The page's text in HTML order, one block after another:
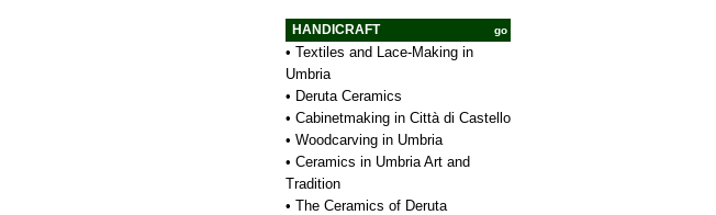
HANDICRAFT go
• Textiles and Lace-Making in
Umbria
• Deruta Ceramics
• Cabinetmaking in Città di Castello
• Woodcarving in Umbria
• Ceramics in Umbria Art and
Tradition
• The Ceramics of Deruta